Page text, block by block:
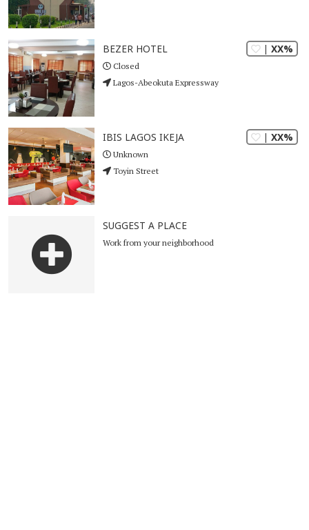
| XX%
BEZER HOTEL
Closed
Lagos-Abeokuta Expressway
| XX%
IBIS LAGOS IKEJA
Unknown
Toyin Street
SUGGEST A PLACE
Work from your neighborhood